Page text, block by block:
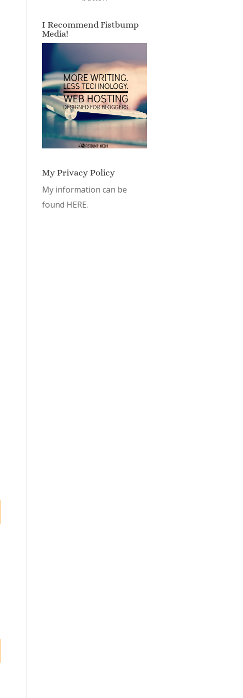
I Recommend Fistbump
Media!
My Privacy Policy
My information can be
found HERE.